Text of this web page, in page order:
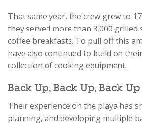
That same year, the crew grew to
they served more than 3,000 grilled
coffee breakfasts. To pull off this
have also continued to build on
collection of cooking equipment.
Back Up, Back Up, Back Up
Their experience on the playa has
planning, and developing multiple